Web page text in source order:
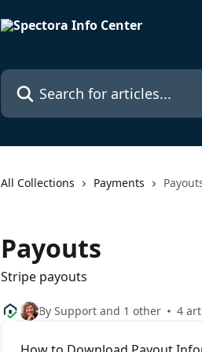
Search for articles...
All Collections Payments
Payouts
Stripe payouts
By Support and 1 other 4